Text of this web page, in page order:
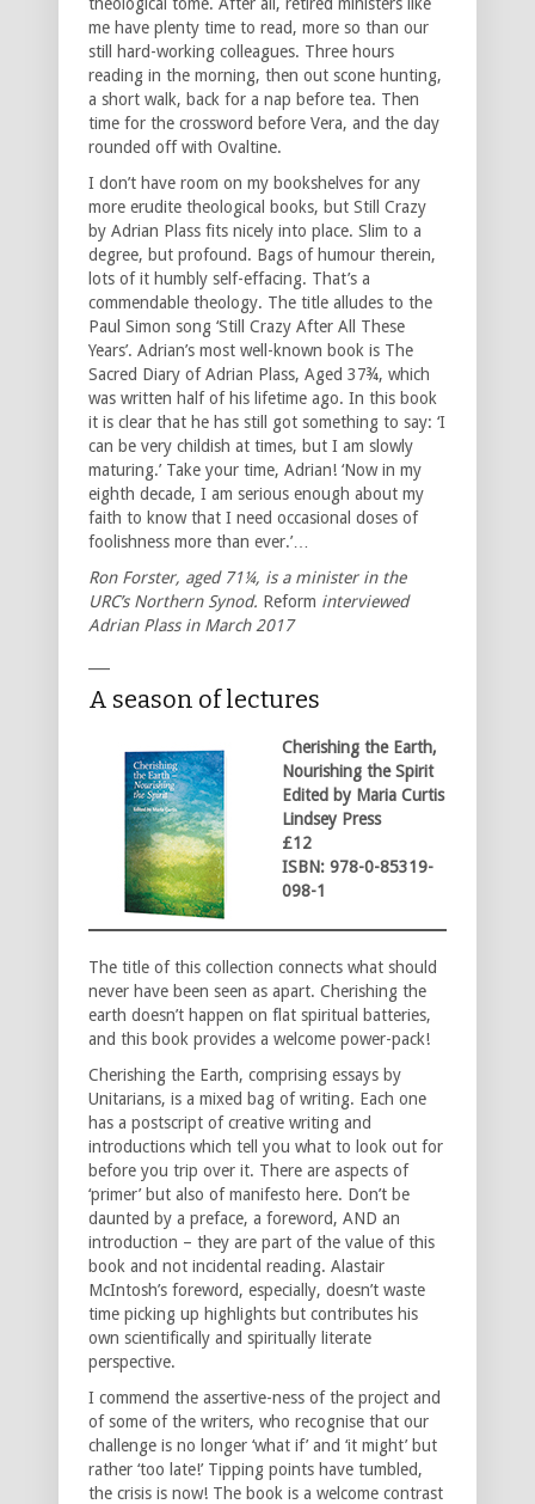
me have plenty time to read, more so than our
still hard-working colleagues. Three hours
reading in the morning, then out scone hunting,
a short walk, back for a nap before tea. Then
time for the crossword before Vera, and the day
rounded off with Ovaltine.
I don’t have room on my bookshelves for any
more erudite theological books, but Still Crazy
by Adrian Plass fits nicely into place. Slim to a
degree, but profound. Bags of humour therein,
lots of it humbly self-effacing. That’s a
commendable theology. The title alludes to the
Paul Simon song ‘Still Crazy After All These
Years’. Adrian’s most well-known book is The
Sacred Diary of Adrian Plass, Aged 37¾, which
was written half of his lifetime ago. In this book
it is clear that he has still got something to say: ‘I
can be very childish at times, but I am slowly
maturing.’ Take your time, Adrian! ‘Now in my
eighth decade, I am serious enough about my
faith to know that I need occasional doses of
foolishness more than ever.’…
Ron Forster, aged 71¼, is a minister in the
URC’s Northern Synod. Reform interviewed
Adrian Plass in March 2017
A season of lectures
Cherishing the Earth,
Nourishing the Spirit
Edited by Maria Curtis
Lindsey Press
£12
ISBN: 978-0-85319-
098-1
The title of this collection connects what should
never have been seen as apart. Cherishing the
earth doesn’t happen on flat spiritual batteries,
and this book provides a welcome power-pack!
Cherishing the Earth, comprising essays by
Unitarians, is a mixed bag of writing. Each one
has a postscript of creative writing and
introductions which tell you what to look out for
before you trip over it. There are aspects of
‘primer’ but also of manifesto here. Don’t be
daunted by a preface, a foreword, AND an
introduction – they are part of the value of this
book and not incidental reading. Alastair
McIntosh’s foreword, especially, doesn’t waste
time picking up highlights but contributes his
own scientifically and spiritually literate
perspective.
I commend the assertive-ness of the project and
of some of the writers, who recognise that our
challenge is no longer ‘what if’ and ‘it might’ but
rather ‘too late!’ Tipping points have tumbled,
the crisis is now! The book is a welcome contrast